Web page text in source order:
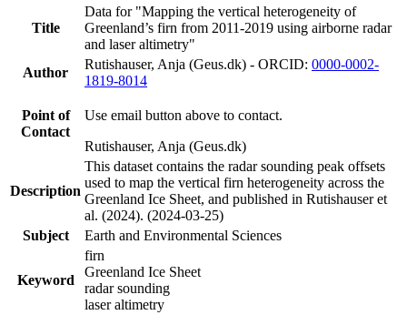
Title
Data for "Mapping the vertical heterogeneity of
Greenland’s firn from 2011-2019 using airborne radar
and laser altimetry"
Author
Rutishauser, Anja (Geus.dk) - ORCID: 0000-0002-
1819-8014
Point of
Contact
Use email button above to contact.
Rutishauser, Anja (Geus.dk)
Description
This dataset contains the radar sounding peak offsets
used to map the vertical firn heterogeneity across the
Greenland Ice Sheet, and published in Rutishauser et
al. (2024). (2024-03-25)
Subject
Earth and Environmental Sciences
Keyword
firn
Greenland Ice Sheet
radar sounding
laser altimetry